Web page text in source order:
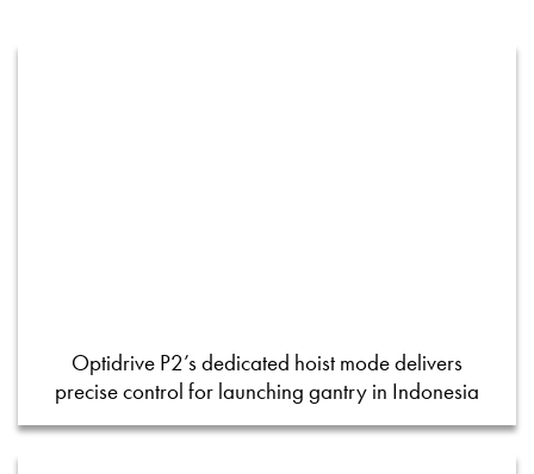
Optidrive P2’s dedicated hoist mode delivers
precise control for launching gantry in Indonesia